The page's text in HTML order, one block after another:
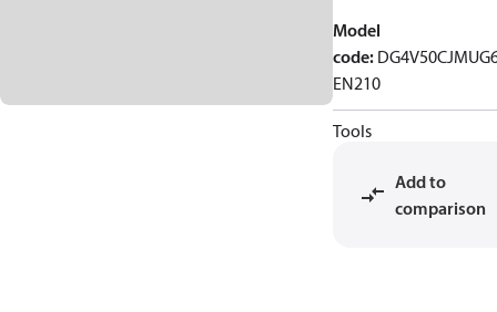
Model
code:
EN210
Tools
Add to
comparison